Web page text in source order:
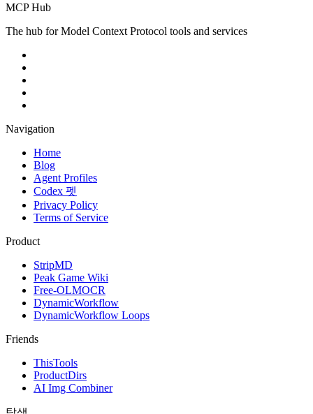
MCP Hub
The hub for Model Context Protocol tools and services
Navigation
Home
Blog
Agent Profiles
Codex 펫
Privacy Policy
Terms of Service
Product
StripMD
Peak Game Wiki
Free-OLMOCR
DynamicWorkflow
DynamicWorkflow Loops
Friends
ThisTools
ProductDirs
AI Img Combiner